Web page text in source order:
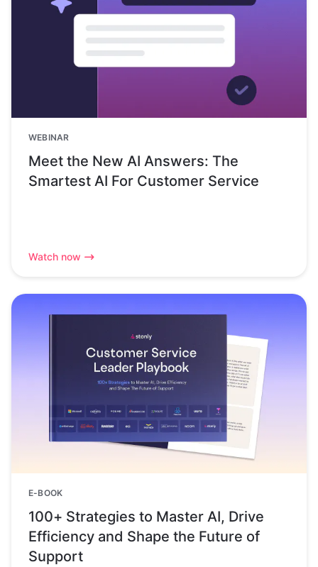
WEBINAR
Meet the New AI Answers: The
Smartest AI For Customer Service
Watch now
E-BOOK
100+ Strategies to Master AI, Drive
Efficiency and Shape the Future of
Support